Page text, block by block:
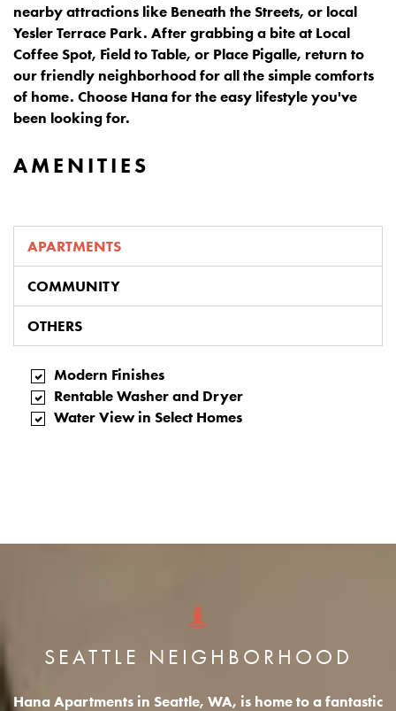
nearby attractions like Beneath the Streets, or local
Yesler Terrace Park. After grabbing a bite at Local
Coffee Spot, Field to Table, or Place Pigalle, return to
our friendly neighborhood for all the simple comforts
of home. Choose Hana for the easy lifestyle you've
been looking for.
AMENITIES
APARTMENTS
COMMUNITY
OTHERS
Modern Finishes
Rentable Washer and Dryer
Water View in Select Homes
SEATTLE NEIGHBORHOOD
Hana Apartments in Seattle, WA, is home to a fantastic